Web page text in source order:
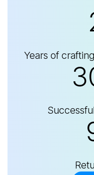
Years of